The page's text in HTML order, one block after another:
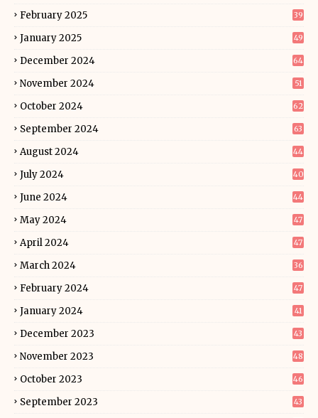
February 2025 39
January 2025 49
December 2024 64
November 2024 51
October 2024 62
September 2024 63
August 2024 44
July 2024 40
June 2024 44
May 2024 47
April 2024 47
March 2024 36
February 2024 47
January 2024 41
December 2023 43
November 2023 48
October 2023 46
September 2023 43